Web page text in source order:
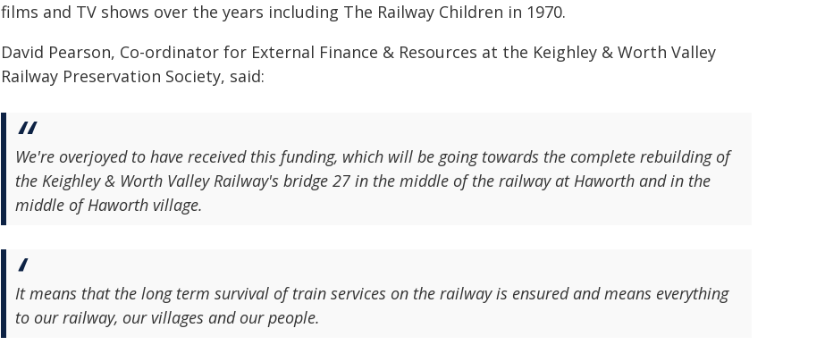
films and TV shows over the years including The Railway Children in 1970.
David Pearson, Co-ordinator for External Finance & Resources at the Keighley & Worth Valley
Railway Preservation Society, said:
We're overjoyed to have received this funding, which will be going towards the complete rebuilding of
the Keighley & Worth Valley Railway's bridge 27 in the middle of the railway at Haworth and in the
middle of Haworth village.
It means that the long term survival of train services on the railway is ensured and means everything
to our railway, our villages and our people.